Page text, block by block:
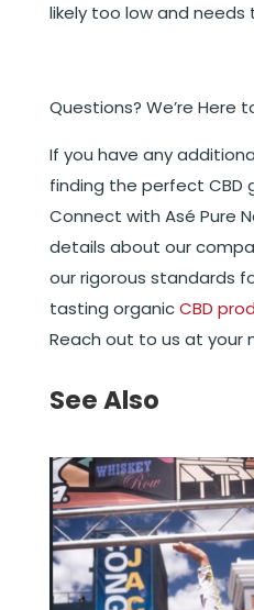
likely too low and needs
Questions? We’re Here
If you have any
finding the perfect CBD
Connect with Asé Pure
details about our
our rigorous standards
tasting organicCBD
Reach out to us at your
See Also